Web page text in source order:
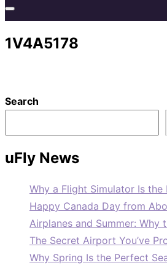
&
1V4A5178
Search
uFly News
Why a Flight Simulator Is
Happy Canada Day from
Airplanes and Summer: Why
The Secret Airport You’ve
Why Spring Is the Perfect